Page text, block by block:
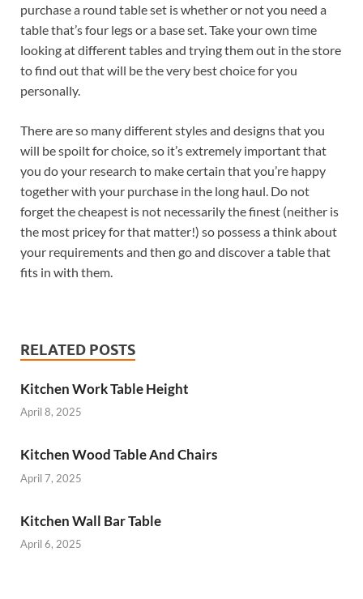
purchase a round table set is whether or not you need a
table that’s four legs or a base set. Take your own time
looking at different tables and trying them out in the store
to find out that will be the very best choice for you
personally.
There are so many different styles and designs that you
will be spoilt for choice, so it’s extremely important that
you do your research to make certain that you’re happy
together with your purchase in the long haul. Do not
forget the cheapest is not necessarily the finest (neither is
the most pricey for that matter!) so possess a think about
your requirements and then go and discover a table that
fits in with them.
RELATED POSTS
Kitchen Work Table Height
April 8, 2025
Kitchen Wood Table And Chairs
April 7, 2025
Kitchen Wall Bar Table
April 6, 2025